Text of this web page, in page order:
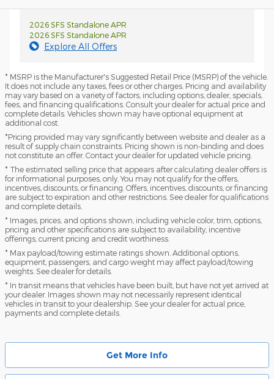
2026 SFS Standalone APR
2026 SFS Standalone APR
Explore All Offers
* MSRP is the Manufacturer's Suggested Retail Price (MSRP) of the vehicle.
It does not include any taxes, fees or other charges. Pricing and availability
may vary based on a variety of factors, including options, dealer, specials,
fees, and financing qualifications. Consult your dealer for actual price and
complete details. Vehicles shown may have optional equipment at
additional cost.
*Pricing provided may vary significantly between website and dealer as a
result of supply chain constraints. Pricing shown is non-binding and does
not constitute an offer. Contact your dealer for updated vehicle pricing.
* The estimated selling price that appears after calculating dealer offers is
for informational purposes, only. You may not qualify for the offers,
incentives, discounts, or financing. Offers, incentives, discounts, or financing
are subject to expiration and other restrictions. See dealer for qualifications
and complete details.
* Images, prices, and options shown, including vehicle color, trim, options,
pricing and other specifications are subject to availability, incentive
offerings, current pricing and credit worthiness.
* Max payload/towing estimate ratings shown. Additional options,
equipment, passengers, and cargo weight may affect payload/towing
weights. See dealer for details.
* In transit means that vehicles have been built, but have not yet arrived at
your dealer. Images shown may not necessarily represent identical
vehicles in transit to your dealership. See your dealer for actual price,
payments and complete details.
Get More Info